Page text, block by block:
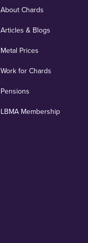
About Chards
Articles & Blogs
Metal Prices
Work for Chards
Pensions
LBMA Membership